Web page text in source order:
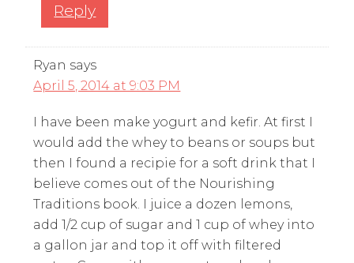
Reply
Ryan says
April 5, 2014 at 9:03 PM
I have been make yogurt and kefir. At first I
would add the whey to beans or soups but
then I found a recipie for a soft drink that I
believe comes out of the Nourishing
Traditions book. I juice a dozen lemons,
add 1/2 cup of sugar and 1 cup of whey into
a gallon jar and top it off with filtered